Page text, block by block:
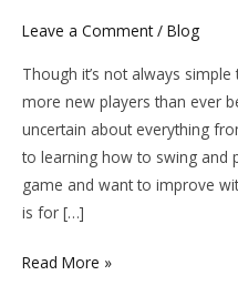
Leave a Comment / Blog
Though it’s not always
more new players than ever
uncertain about everything
to learning how to swing and
game and want to improve
is for […]
Read More »